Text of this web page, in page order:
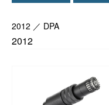
2012 ／ DPA
2012